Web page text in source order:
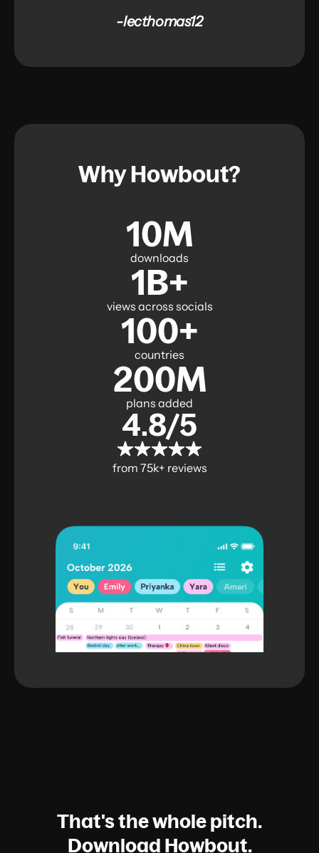
-lecthomas12
Why Howbout?
10M
downloads
1B+
views across socials
100+
countries
200M
plans added
4.8/5
from 75k+ reviews
That's the whole pitch.
Download Howbout.